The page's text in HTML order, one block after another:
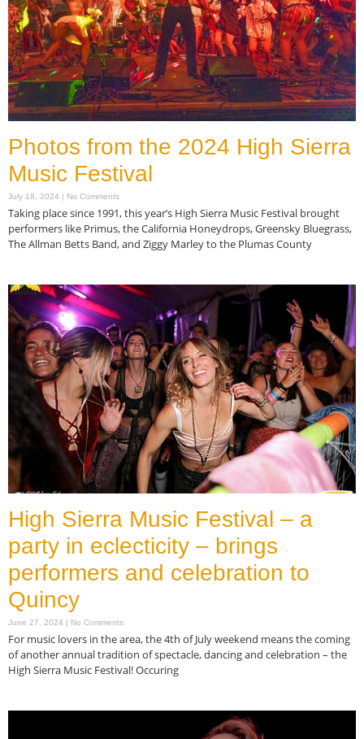
Photos from the 2024 High Sierra
Music Festival
July 18, 2024 No Comments
Taking place since 1991, this year’s High Sierra Music Festival brought
performers like Primus, the California Honeydrops, Greensky Bluegrass,
The Allman Betts Band, and Ziggy Marley to the Plumas County
High Sierra Music Festival – a
party in eclecticity – brings
performers and celebration to
Quincy
June 27, 2024 No Comments
For music lovers in the area, the 4th of July weekend means the coming
of another annual tradition of spectacle, dancing and celebration – the
High Sierra Music Festival! Occuring